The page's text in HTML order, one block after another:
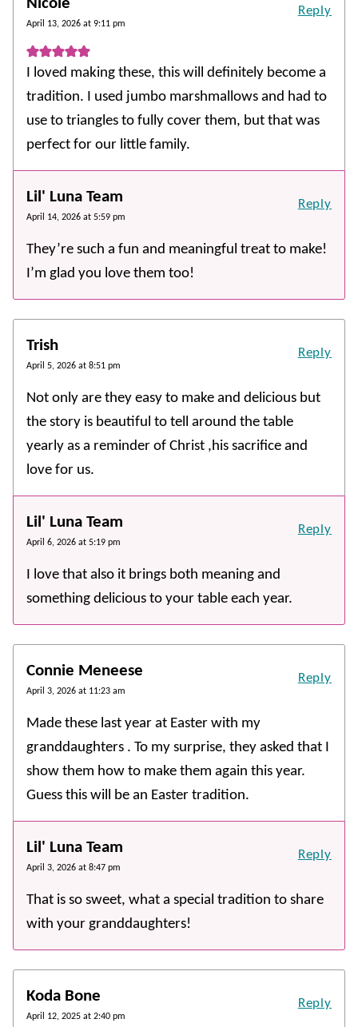
Nicole
April 13, 2026 at 9:11 pm
I loved making these, this will definitely become a
tradition. I used jumbo marshmallows and had to
use to triangles to fully cover them, but that was
perfect for our little family.
Reply
Lil' Luna Team
April 14, 2026 at 5:59 pm
They’re such a fun and meaningful treat to make!
I’m glad you love them too!
Reply
Trish
April 5, 2026 at 8:51 pm
Not only are they easy to make and delicious but
the story is beautiful to tell around the table
yearly as a reminder of Christ ,his sacrifice and
love for us.
Reply
Lil' Luna Team
April 6, 2026 at 5:19 pm
I love that also it brings both meaning and
something delicious to your table each year.
Reply
Connie Meneese
April 3, 2026 at 11:23 am
Made these last year at Easter with my
granddaughters . To my surprise, they asked that I
show them how to make them again this year.
Guess this will be an Easter tradition.
Reply
Lil' Luna Team
April 3, 2026 at 8:47 pm
That is so sweet, what a special tradition to share
with your granddaughters!
Reply
Koda Bone
April 12, 2025 at 2:40 pm
Reply